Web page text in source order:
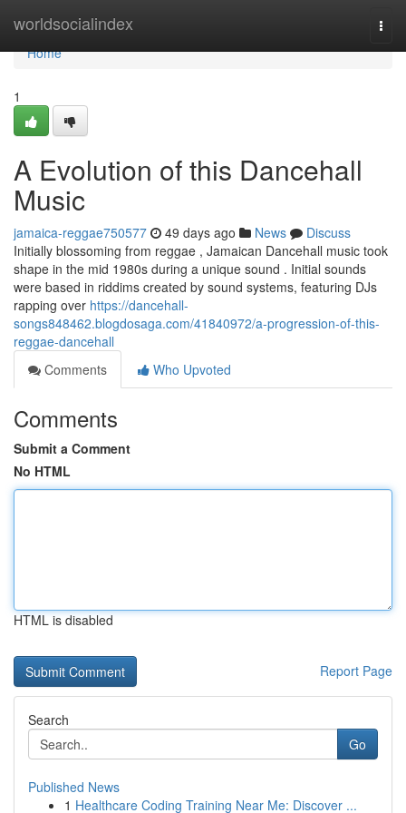
worldsocialindex
Home
Home
1
A Evolution of this Dancehall
Music
jamaica-reggae750577 49 days ago News
Discuss
Initially blossoming from reggae , Jamaican Dancehall music took
shape in the mid 1980s during a unique sound . Initial sounds
were based in riddims created by sound systems, featuring DJs
rapping over https://dancehall-
songs848462.blogdosaga.com/41840972/a-progression-of-this-
reggae-dancehall
Comments
Who Upvoted
Comments
Submit a Comment
No HTML
HTML is disabled
Report Page
Search
Go
Published News
1 Healthcare Coding Training Near Me: Discover ...